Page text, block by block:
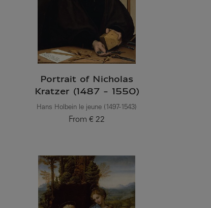
Portrait of Nicholas
Kratzer (1487 - 1550)
Hans Holbein le jeune (1497-1543)
From
Current price
€ 22